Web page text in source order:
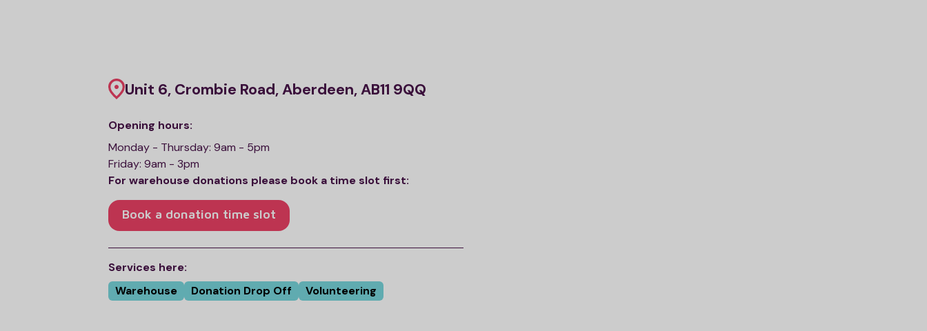
Unit 6, Crombie Road, Aberdeen, AB11 9QQ
Opening hours:
Monday - Thursday: 9am - 5pm
Friday: 9am - 3pm
For warehouse donations please book a time slot first:
Book a donation time slot
Services here:
Warehouse
Donation Drop Off Volunteering